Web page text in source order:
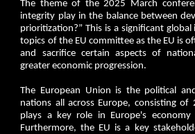
The theme of the 2025 March
integrity play in the balance between
prioritization?” This is a significant
topics of the EU committee as the EU is
and sacrifice certain aspects of
greater economic progression.
The European Union is the political
nations all across Europe, consisting
plays a key role in Europe's economy
Furthermore, the EU is a key